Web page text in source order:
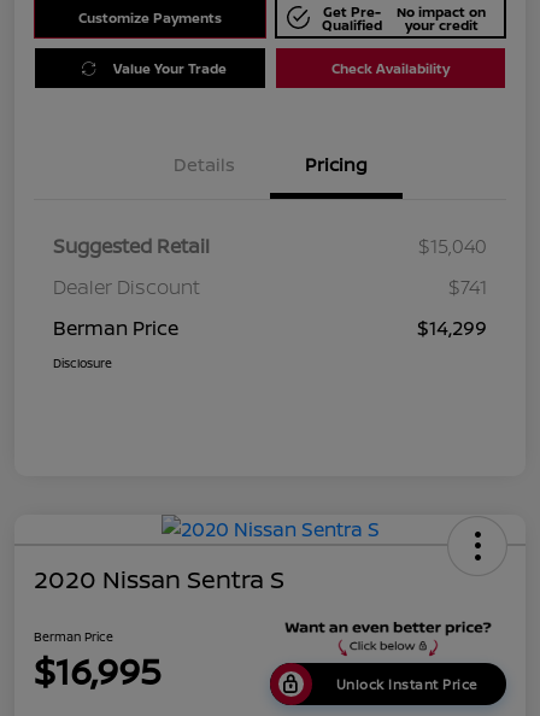
Customize Payments Get Pre-
Qualified
No impact on
your credit
Value Your Trade Check Availability
Details Pricing
Suggested Retail
$15,040
Dealer Discount
$741
Berman Price
$14,299
Disclosure
2020 Nissan Sentra S
Berman Price
$16,995 Unlock Instant Price